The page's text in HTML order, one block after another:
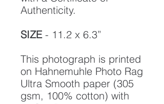
Authenticity.
SIZE- 11.2 x 6.3”
This photograph is printed
on Hahnemuhle Photo Rag
Ultra Smooth paper (305
gsm, 100% cotton) with